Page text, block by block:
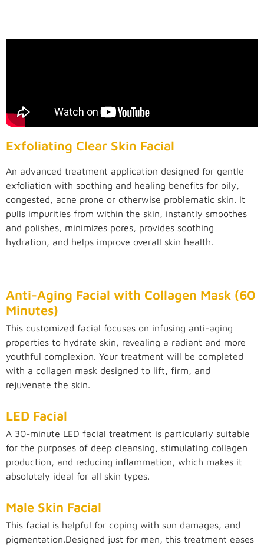
Exfoliating Clear Skin Facial
An advanced treatment application designed for gentle
exfoliation with soothing and healing benefits for oily,
congested, acne prone or otherwise problematic skin. It
pulls impurities from within the skin, instantly smoothes
and polishes, minimizes pores, provides soothing
hydration, and helps improve overall skin health.
Anti-Aging Facial with Collagen Mask (60
Minutes)
This customized facial focuses on infusing anti-aging
properties to hydrate skin, revealing a radiant and more
youthful complexion. Your treatment will be completed
with a collagen mask designed to lift, firm, and
rejuvenate the skin.
LED Facial
A 30-minute LED facial treatment is particularly suitable
for the purposes of deep cleansing, stimulating collagen
production, and reducing inflammation, which makes it
absolutely ideal for all skin types.
Male Skin Facial
This facial is helpful for coping with sun damages, and
pigmentation.Designed just for men, this treatment eases